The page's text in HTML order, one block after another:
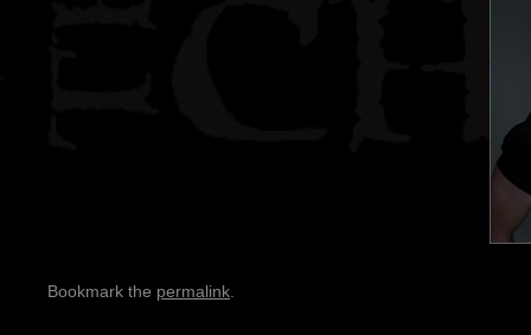
Bookmark the permalink